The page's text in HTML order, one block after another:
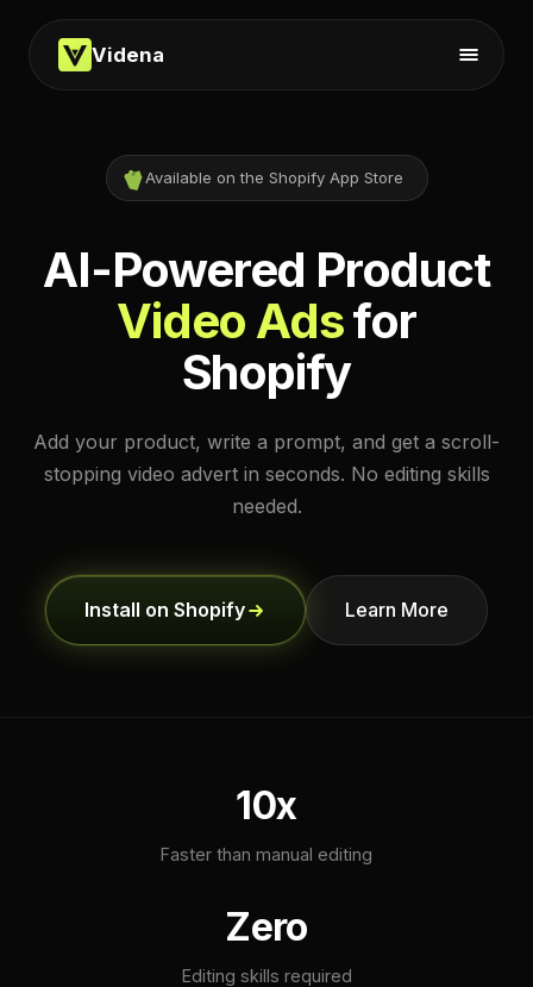
Videna
Available on the Shopify App Store
AI-Powered Product
Video Adsfor
Shopify
Add your product, write a prompt, and get a scroll-
stopping video advert in seconds. No editing skills
needed.
Install on Shopify Learn More
10x
Faster than manual editing
Zero
Editing skills required